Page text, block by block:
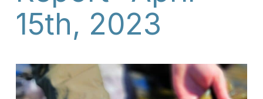
15th, 2023